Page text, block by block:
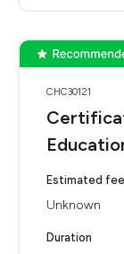
CHC30121
Estimated fee
Unknown
Duration